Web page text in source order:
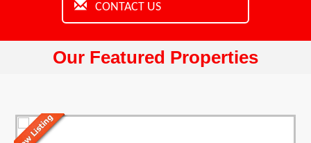
CONTACT US
Our Featured Properties